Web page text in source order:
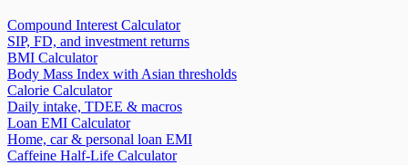
Compound Interest Calculator
SIP, FD, and investment returns
BMI Calculator
Body Mass Index with Asian thresholds
Calorie Calculator
Daily intake, TDEE & macros
Loan EMI Calculator
Home, car & personal loan EMI
Caffeine Half-Life Calculator